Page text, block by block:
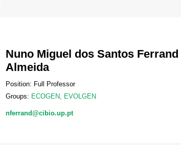
Nuno Miguel dos Santos Ferrand
Almeida
Position: Full Professor
Groups: ECOGEN, EVOLGEN
nferrand@cibio.up.pt